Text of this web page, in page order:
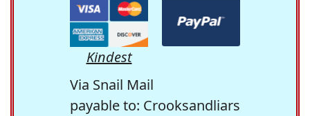
Kindest
Via Snail Mail
payable to: Crooksandliars